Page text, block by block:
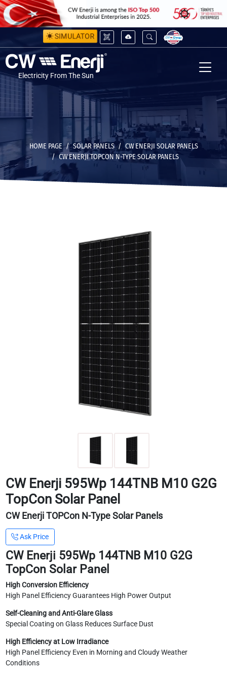
SIMULATOR
Electricity From The Sun
HOME PAGE SOLAR PANELS
CW ENERJI SOLAR PANELS
CW ENERJI TOPCON N-TYPE SOLAR PANELS
CW Enerji 595Wp 144TNB M10 G2G
TopCon Solar Panel
CW Enerji TOPCon N-Type Solar Panels
Ask Price
CW Enerji 595Wp 144TNB M10 G2G
TopCon Solar Panel
High Conversion Efficiency
High Panel Efficiency Guarantees High Power Output
Self-Cleaning and Anti-Glare Glass
Special Coating on Glass Reduces Surface Dust
High Efficiency at Low Irradiance
High Panel Efficiency Even in Morning and Cloudy Weather
Conditions